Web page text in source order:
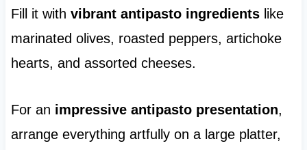
Fill it with vibrant antipasto ingredientslike
marinated olives, roasted peppers, artichoke
hearts, and assorted cheeses.
For an impressive antipasto presentation,
arrange everything artfully on a large platter,